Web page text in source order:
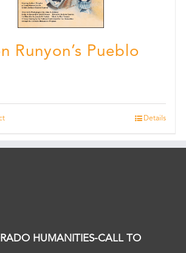
Runyon’s Pueblo
Details
HUMANITIES-CALL TO